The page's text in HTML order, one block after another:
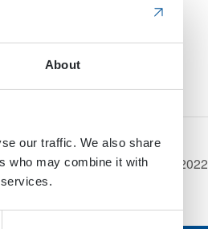
About
our traffic. We also share
who may combine it with
Expo USA (IVT Expo) 2022